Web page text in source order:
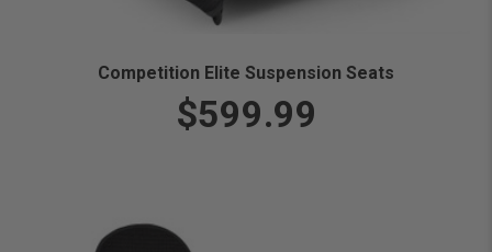
Competition Elite Suspension Seats
$599.99